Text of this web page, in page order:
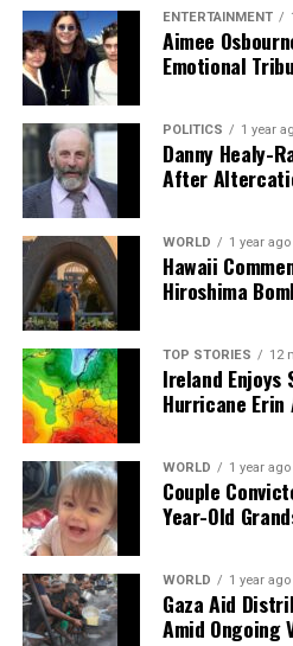
Boland also took the
‘Angels Unaware’ sculpture
which honors migrants and
late Pope Francis’s message
kindness towards foreigners,
debate on migration
“Managing migration badly
human dignity,” he asserted,
has been an integral part of
insisted that many European
migrants, but stressed the
respect for their dignity and
to be banned, but it is
emphasized.
Reflecting on the significance
Leo XIV, Boland expressed
integrating civil society into
shared an example of how civil
were pivotal in response to
that their role should extend
to proactive planning.
ENTERTAINMENT
Aimee
Emotional
POLITICS 1 year
Danny Healy-
After
WORLD 1 year ago
Hawaii
Hiroshima
TOP STORIES 12
Ireland Enjoys
Hurricane
WORLD 1 year ago
Couple
Year-Old
WORLD 1 year ago
Gaza Aid
Amid Ongoing